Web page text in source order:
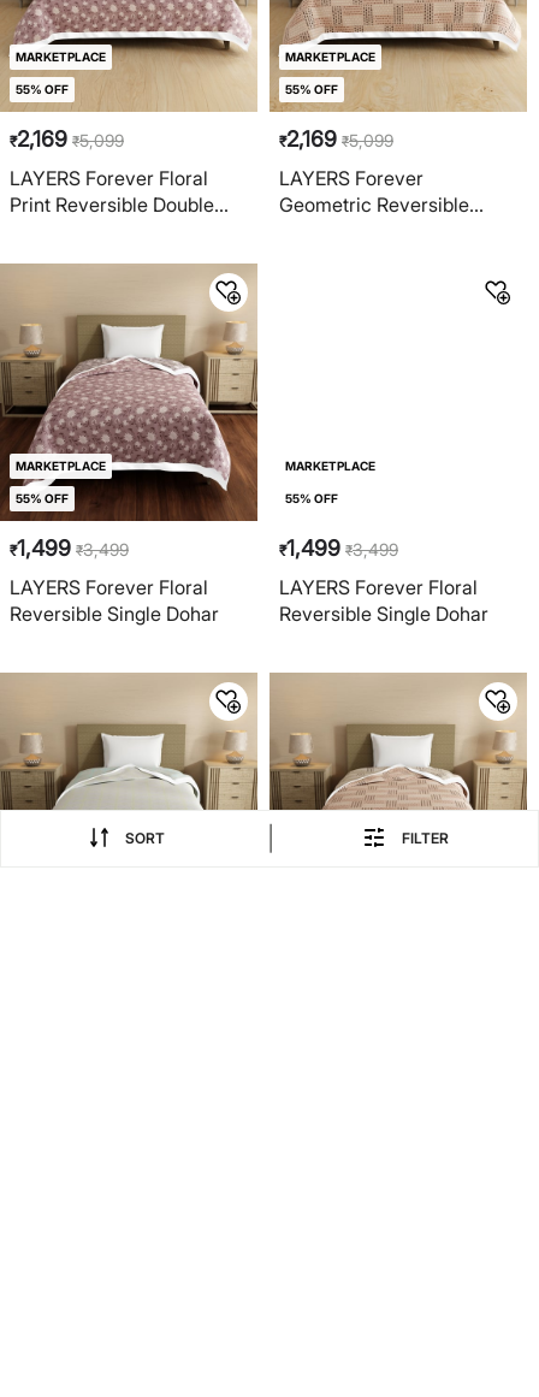
SORT FILTER
MARKETPLACE
55% OFF
₹2,169 ₹5,099
LAYERS Forever Floral
Print Reversible Double
MARKETPLACE
55% OFF
₹2,169 ₹5,099
LAYERS Forever
Geometric Reversible
MARKETPLACE
55% OFF
₹1,499 ₹3,499
LAYERS Forever Floral
Reversible Single Dohar
MARKETPLACE
55% OFF
₹1,499 ₹3,499
LAYERS Forever Floral
Reversible Single Dohar